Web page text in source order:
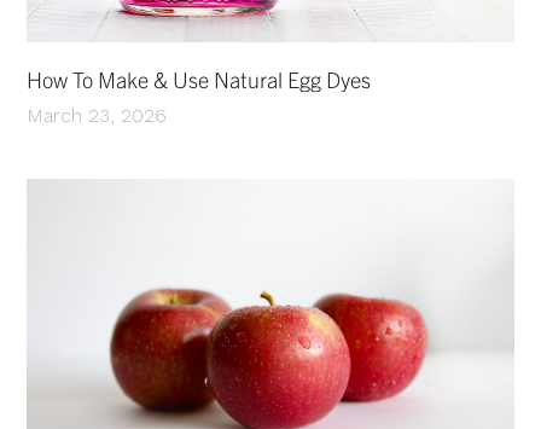
How To Make & Use Natural Egg Dyes
March 23, 2026